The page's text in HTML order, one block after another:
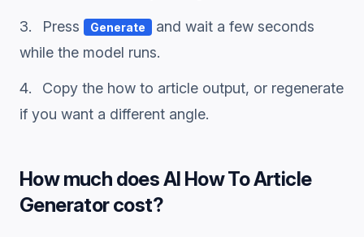
Press Generate
and wait a few seconds
while the model runs.
Copy the how to article output, or regenerate
if you want a different angle.
How much doesAI How To Article
Generatorcost?